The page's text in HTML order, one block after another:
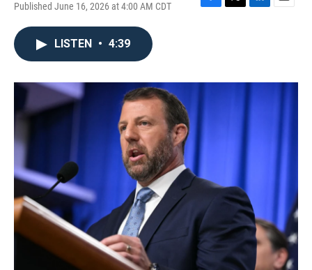
Published June 16, 2026 at 4:00 AM CDT
F
o
T
r
L
I
n
E
LISTEN • 4:39